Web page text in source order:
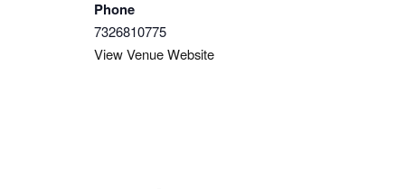
Phone
7326810775
View Venue Website